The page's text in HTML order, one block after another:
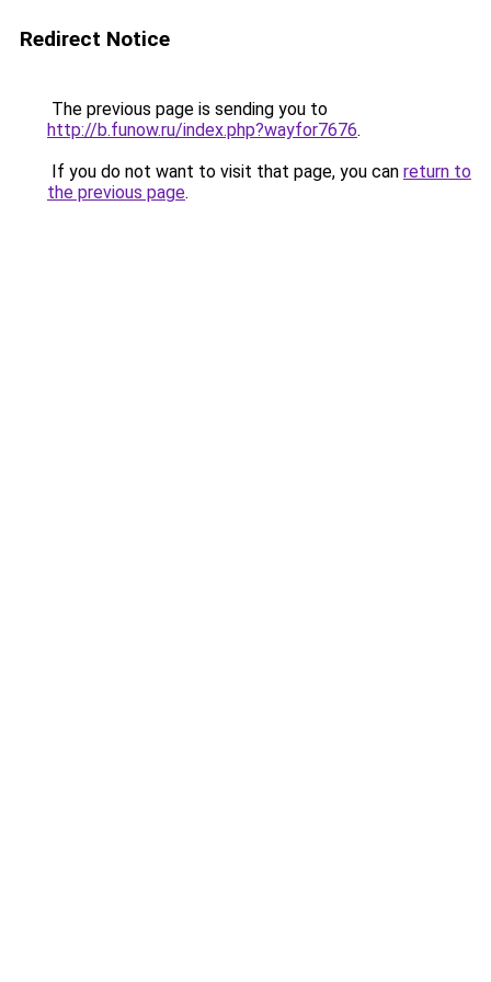
Redirect Notice
The previous page is sending you to
http://b.funow.ru/index.php?wayfor7676.
If you do not want to visit that page, you can return to
the previous page.